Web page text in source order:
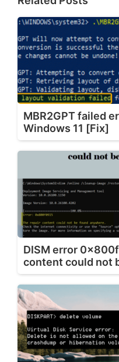
MBR2GPT failed
Windows 11 [Fix]
DISM error
content could not